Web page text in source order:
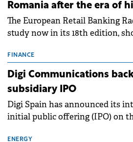
Romania after the era of
The European Retail Banking
study now in its 18th edition,
conditions of 2023–2025. For
extends beyond the
FINANCE
Digi Communications
subsidiary IPO
Digi Spain has announced its
initial public offering (IPO) on
ENERGY